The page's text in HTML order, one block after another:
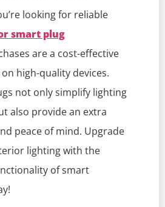
looking for reliable
smart plug
are a cost-effective
high-quality devices.
not only simplify lighting
also provide an extra
peace of mind. Upgrade
lighting with the
of smart